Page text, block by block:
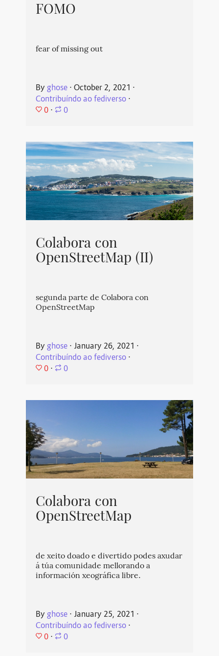
FOMO
fear of missing out
By ghose⋅ October 2, 2021 ⋅
Contribuíndo ao fediverso⋅
0 ⋅ 0
Colabora con
OpenStreetMap (II)
segunda parte de Colabora con
OpenStreetMap
By ghose⋅ January 26, 2021 ⋅
Contribuíndo ao fediverso⋅
0 ⋅ 0
Colabora con
OpenStreetMap
de xeito doado e divertido podes axudar
á túa comunidade mellorando a
información xeográfica libre.
By ghose⋅ January 25, 2021 ⋅
Contribuíndo ao fediverso⋅
0 ⋅ 0